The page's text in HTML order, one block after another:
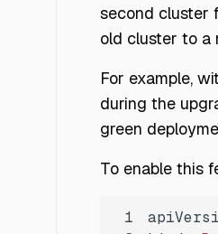
second cluster
old cluster to a
For example,
during the
green
To enable this
1